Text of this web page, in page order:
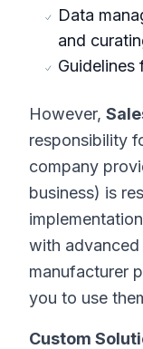
Data
and
Guidelines
However,
responsibility
company
business) is
with
manufacturer
you to use
Custom